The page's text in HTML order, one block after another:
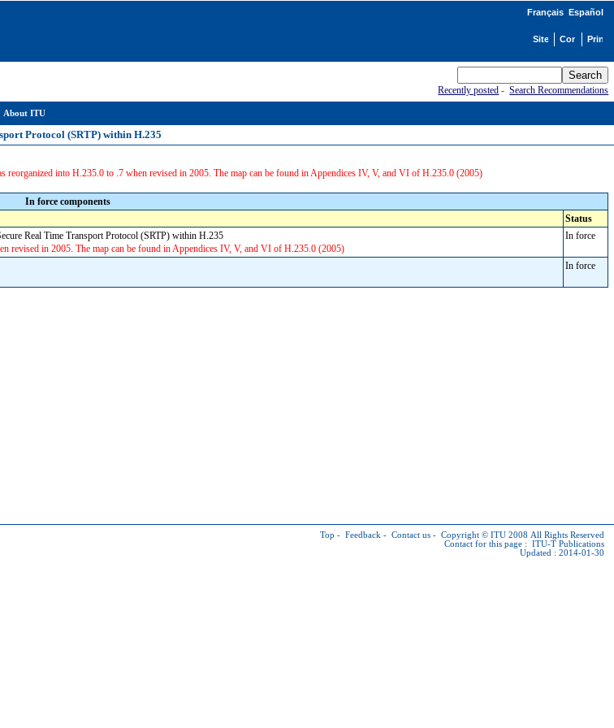
About ITU
Français Español
Recently posted -Search Recommendations
Protocol (SRTP) within H.235
reorganized into H.235.0 to .7 when revised in 2005. The map can be found in Appendices IV, V, and VI of H.235.0 (2005)
In force components
Status
Real Time Transport Protocol (SRTP) within H.235
revised in 2005. The map can be found in Appendices IV, V, and VI of H.235.0 (2005)
In force
In force
Top - Feedback - Contact us - Copyright © ITU 2008 All Rights Reserved
Contact for this page : ITU-T Publications
Updated : 2014-01-30